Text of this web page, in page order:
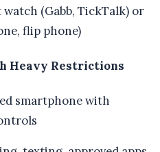
watch (Gabb, TickTalk) or
flip phone)
Heavy Restrictions
smartphone with